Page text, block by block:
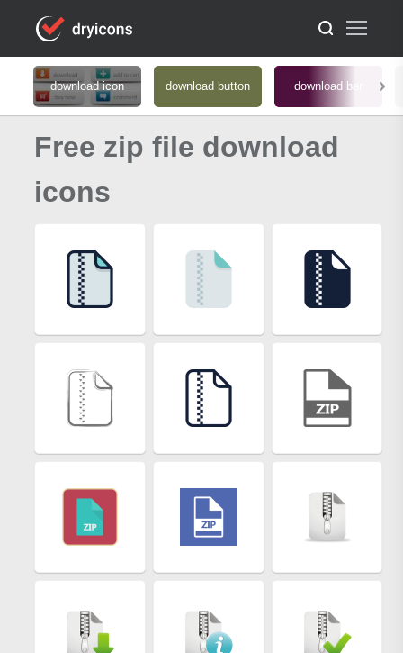
download icon download button download bar
Free zip file download
icons